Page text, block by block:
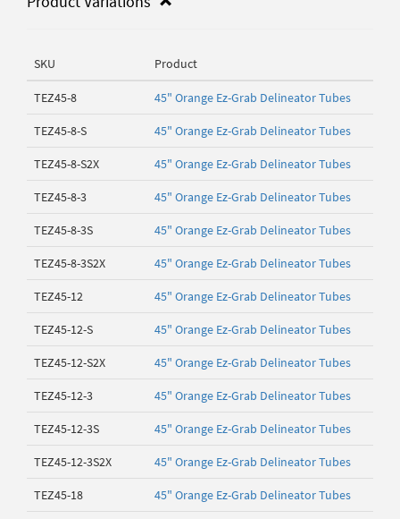
SKU Product
TEZ45-8 45" Orange Ez-Grab Delineator Tubes
TEZ45-8-S 45" Orange Ez-Grab Delineator Tubes
TEZ45-8-S2X 45" Orange Ez-Grab Delineator Tubes
TEZ45-8-3 45" Orange Ez-Grab Delineator Tubes
TEZ45-8-3S 45" Orange Ez-Grab Delineator Tubes
TEZ45-8-3S2X 45" Orange Ez-Grab Delineator Tubes
TEZ45-12 45" Orange Ez-Grab Delineator Tubes
TEZ45-12-S 45" Orange Ez-Grab Delineator Tubes
TEZ45-12-S2X 45" Orange Ez-Grab Delineator Tubes
TEZ45-12-3 45" Orange Ez-Grab Delineator Tubes
TEZ45-12-3S 45" Orange Ez-Grab Delineator Tubes
TEZ45-12-3S2X 45" Orange Ez-Grab Delineator Tubes
TEZ45-18 45" Orange Ez-Grab Delineator Tubes